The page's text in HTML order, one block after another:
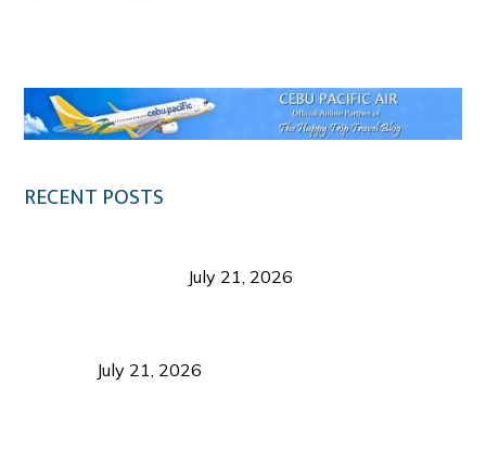
RECENT POSTS
July 21, 2026
July 21, 2026